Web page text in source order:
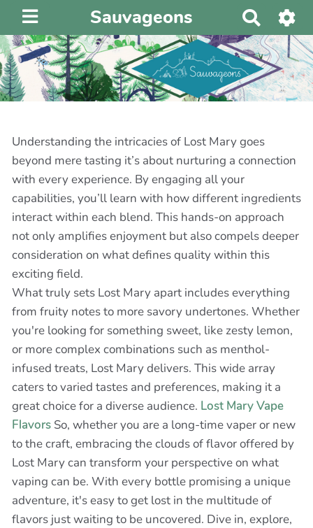
Sauvageons
e
c
h
e
r
h
e
Understanding the intricacies of Lost Mary goes
beyond mere tasting it’s about nurturing a connection
with every experience. By engaging all your
capabilities, you’ll learn with how different ingredients
interact within each blend. This hands-on approach
not only amplifies enjoyment but also compels deeper
consideration on what defines quality within this
exciting field.
What truly sets Lost Mary apart includes everything
from fruity notes to more savory undertones. Whether
you're looking for something sweet, like zesty lemon,
or more complex combinations such as menthol-
infused treats, Lost Mary delivers. This wide array
caters to varied tastes and preferences, making it a
great choice for a diverse audience. Lost Mary Vape
Flavors So, whether you are a long-time vaper or new
to the craft, embracing the clouds of flavor offered by
Lost Mary can transform your perspective on what
vaping can be. With every bottle promising a unique
adventure, it's easy to get lost in the multitude of
flavors just waiting to be uncovered. Dive in, explore,